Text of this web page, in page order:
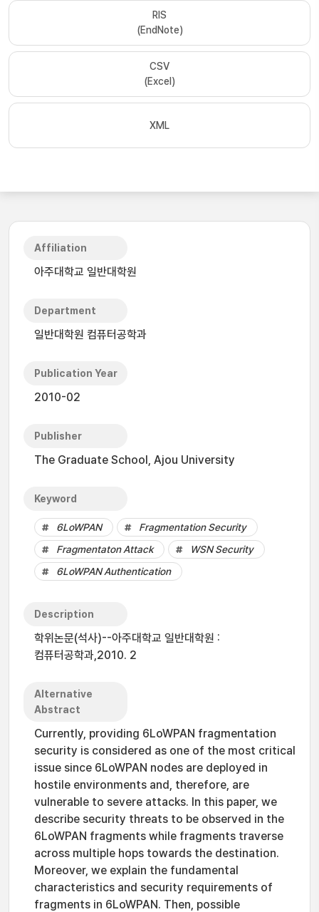
RIS
(EndNote)
CSV
(Excel)
XML
Affiliation
아주대학교 일반대학원
Department
일반대학원 컴퓨터공학과
Publication Year
2010-02
Publisher
The Graduate School, Ajou University
Keyword
6LoWPAN
Fragmentation Security
Fragmentaton Attack
WSN Security
6LoWPAN Authentication
Description
학위논문(석사)--아주대학교 일반대학원 :
컴퓨터공학과,2010. 2
Alternative
Abstract
Currently, providing 6LoWPAN fragmentation
security is considered as one of the most critical
issue since 6LoWPAN nodes are deployed in
hostile environments and, therefore, are
vulnerable to severe attacks. In this paper, we
describe security threats to be observed in the
6LoWPAN fragments while fragments traverse
across multiple hops towards the destination.
Moreover, we explain the fundamental
characteristics and security requirements of
fragments in 6LoWPAN. Then, possible